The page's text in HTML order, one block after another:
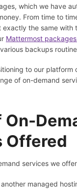
which we have
From time to
exactly the same with
Mattermost
backups
to our platform
of on-demand
On-
Offered
services we
managed